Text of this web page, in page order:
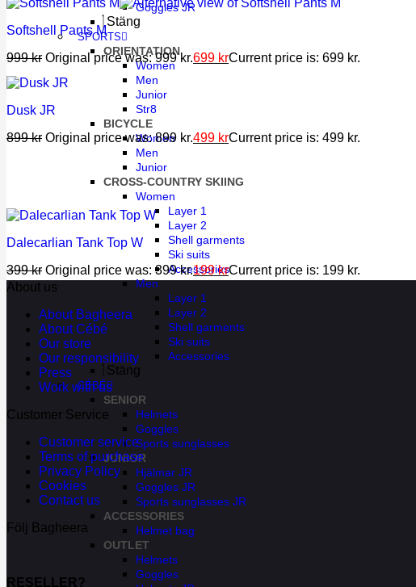
Goggles JR
Stäng
SPORTS
ORIENTATION
Women
Men
Junior
Str8
BICYCLE
Women
Men
Junior
CROSS-COUNTRY SKIING
Women
Layer 1
Layer 2
Shell garments
Ski suits
Accessories
Men
Layer 1
Layer 2
Shell garments
Ski suits
Accessories
Stäng
CÉBÉ
SENIOR
Helmets
Goggles
Sports sunglasses
JUNIOR
Hjälmar JR
Goggles JR
Sports sunglasses JR
ACCESSORIES
Helmet bag
OUTLET
Helmets
Goggles
Softshell Pants M
999kr Original price was: 999 kr.699 krCurrent price is: 699 kr.
Dusk JR
899kr Original price was: 899 kr.499 krCurrent price is: 499 kr.
Dalecarlian Tank Top W
399kr Original price was: 399 kr.199krCurrent price is: 199 kr.
About us
About Bagheera
About Cébé
Our store
Our responsibility
Press
Work with us
Customer Service
Customer service
Terms of purchase
Privacy Policy
Cookies
Contact us
Följ Bagheera
RESELLER?